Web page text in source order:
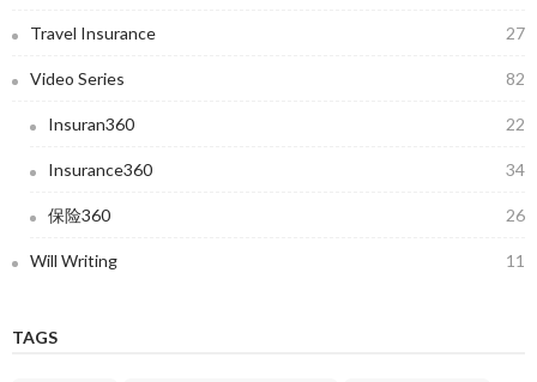
Travel Insurance 27
Video Series 82
Insuran360 22
Insurance360 34
保险360 26
Will Writing 11
TAGS